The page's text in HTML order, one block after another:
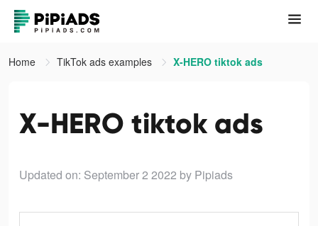
Home TikTok ads examples X-HERO tiktok ads
X-HERO tiktok ads
Updated on: September 2 2022 by Pipiads